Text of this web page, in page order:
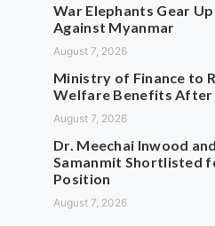
War Elephants Gear
Against Myanmar
August 7, 2026
Ministry of Finance to
Welfare Benefits After
August 7, 2026
Dr. Meechai Inwood
Samanmit Shortlisted
Position
August 7, 2026